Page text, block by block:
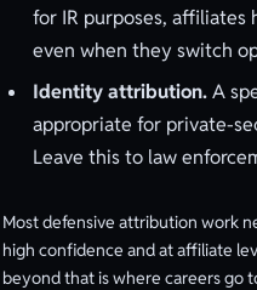
for IR purposes, affiliates
even when they switch
Identity attribution.A
appropriate for private-
Leave this to law
Most defensive attribution work
high confidence and at affiliate
beyond that is where careers go